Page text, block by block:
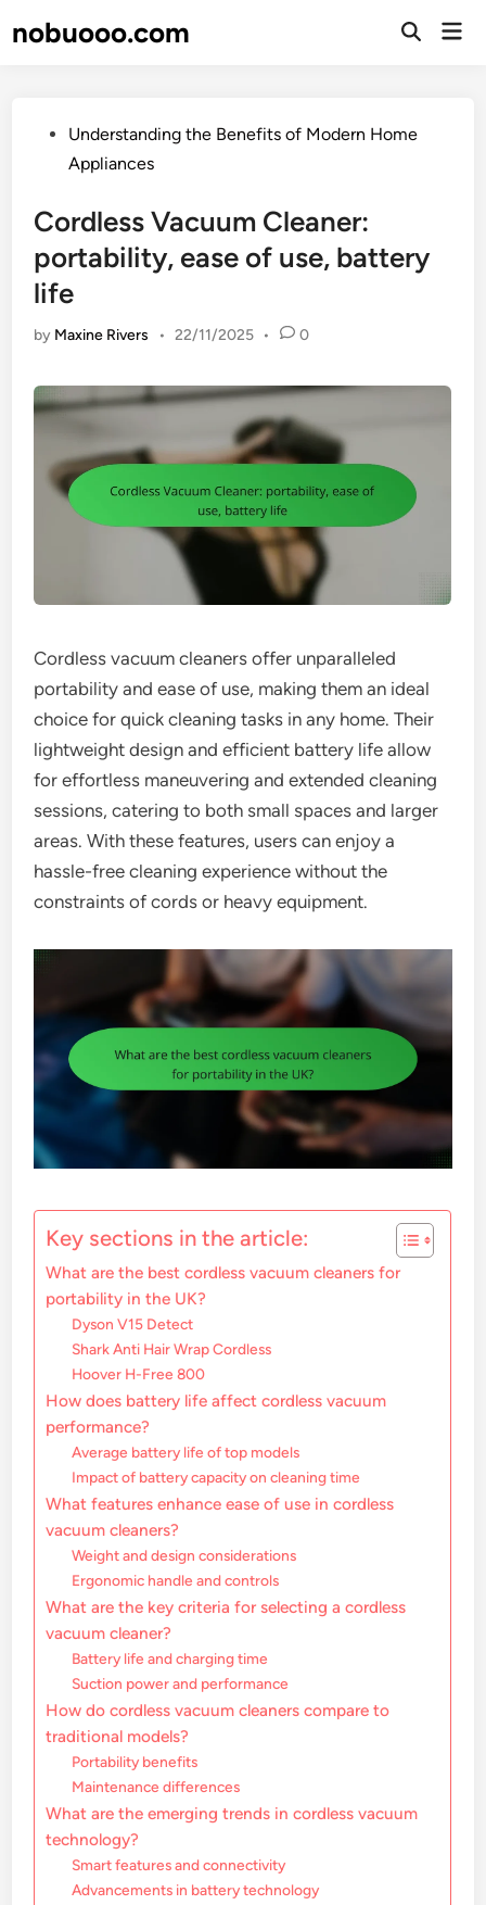
tonobuooo.com
Open
PostedUnderstanding the Benefits of Modern Home
Appliances
Cordless Vacuum Cleaner:
portability, ease of use, battery
life
by Maxine Rivers • 22/11/2025 • 0
Cordless vacuum cleaners offer unparalleled
portability and ease of use, making them an ideal
choice for quick cleaning tasks in any home. Their
lightweight design and efficient battery life allow
for effortless maneuvering and extended cleaning
sessions, catering to both small spaces and larger
areas. With these features, users can enjoy a
hassle-free cleaning experience without the
constraints of cords or heavy equipment.
Key sections in the article:
What are the best cordless vacuum cleaners for
portability in the UK?
Dyson V15 Detect
Shark Anti Hair Wrap Cordless
Hoover H-Free 800
How does battery life affect cordless vacuum
performance?
Average battery life of top models
Impact of battery capacity on cleaning time
What features enhance ease of use in cordless
vacuum cleaners?
Weight and design considerations
Ergonomic handle and controls
What are the key criteria for selecting a cordless
vacuum cleaner?
Battery life and charging time
Suction power and performance
How do cordless vacuum cleaners compare to
traditional models?
Portability benefits
Maintenance differences
What are the emerging trends in cordless vacuum
technology?
Smart features and connectivity
Advancements in battery technology